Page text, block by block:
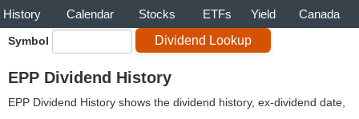
History Calendar Stocks ETFs Yield Canada
Symbol
EPP Dividend History
EPP Dividend History shows the dividend history, ex-dividend date,